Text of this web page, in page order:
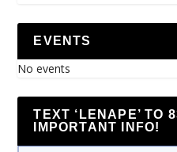
EVENTS
No events
TEXT ‘LENAPE’ TO
IMPORTANT INFO!